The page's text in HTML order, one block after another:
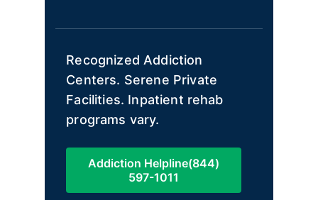
Recognized Addiction
Centers. Serene Private
Facilities. Inpatient rehab
programs vary.
Addiction Helpline(844)
597-1011